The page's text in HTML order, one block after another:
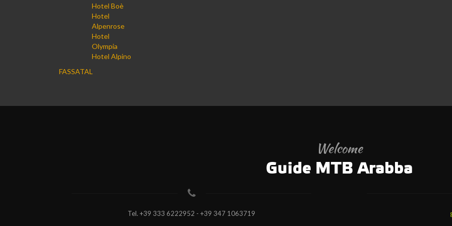
Hotel Boè
Hotel
Alpenrose
Hotel
Olympia
Hotel Alpino
FASSATAL
Welcome
Guide MTB Arabba
Tel. +39 333 6222952 - +39 347 1063719